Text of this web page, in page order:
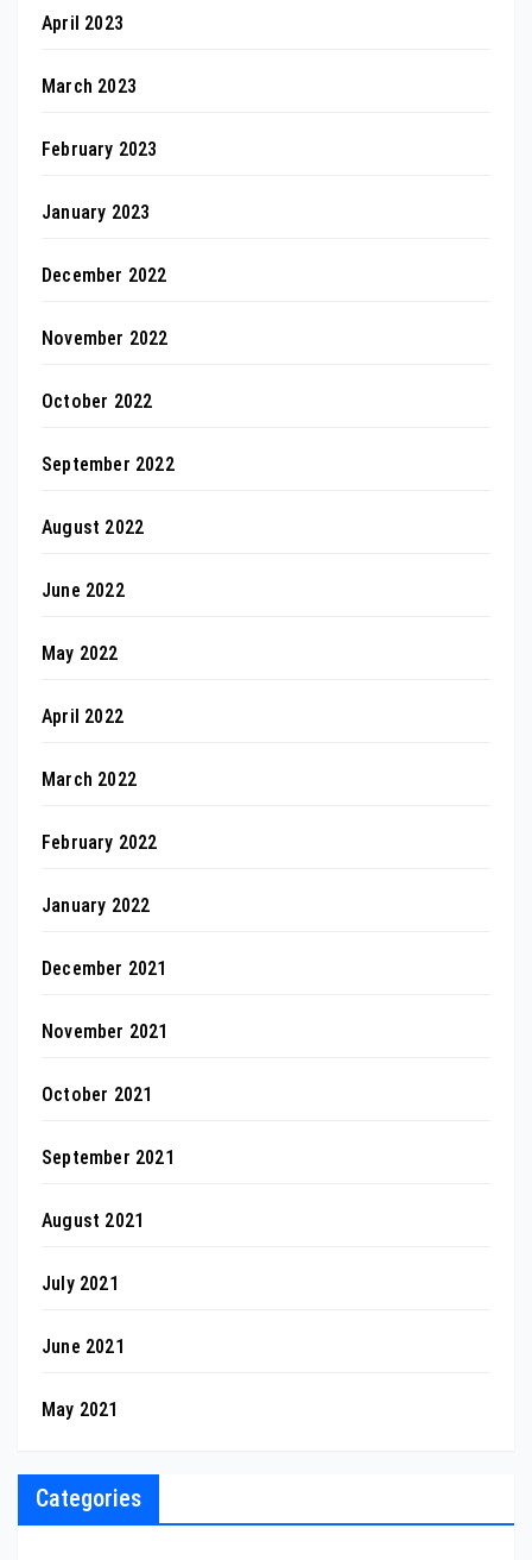
April 2023
March 2023
February 2023
January 2023
December 2022
November 2022
October 2022
September 2022
August 2022
June 2022
May 2022
April 2022
March 2022
February 2022
January 2022
December 2021
November 2021
October 2021
September 2021
August 2021
July 2021
June 2021
May 2021
Categories